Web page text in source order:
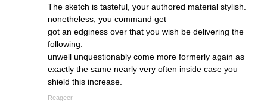
The sketch is tasteful, your authored material stylish.
nonetheless, you command get
got an edginess over that you wish be delivering the
following.
unwell unquestionably come more formerly again as
exactly the same nearly very often inside case you
shield this increase.
Reageer